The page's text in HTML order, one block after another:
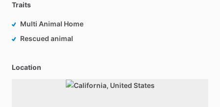
Traits
Multi Animal Home
Rescued animal
Location